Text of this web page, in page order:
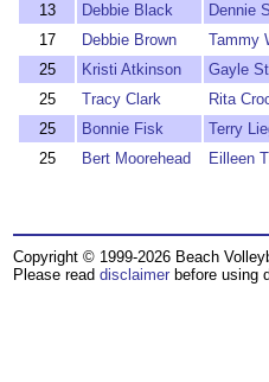
13
Debbie Black Dennie
17
Debbie Brown Tammy
25
Kristi Atkinson Gayle
25
Tracy Clark Rita
25
Bonnie Fisk Terry
25
Bert Moorehead Eilleen
Copyright © 1999-2026 Beach
Please read disclaimer before using